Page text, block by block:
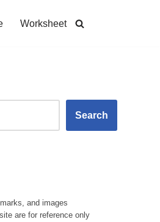
Worksheet
Search
and images
are for reference only